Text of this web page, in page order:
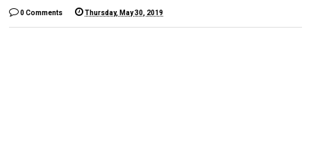
0 Comments Thursday, May 30, 2019